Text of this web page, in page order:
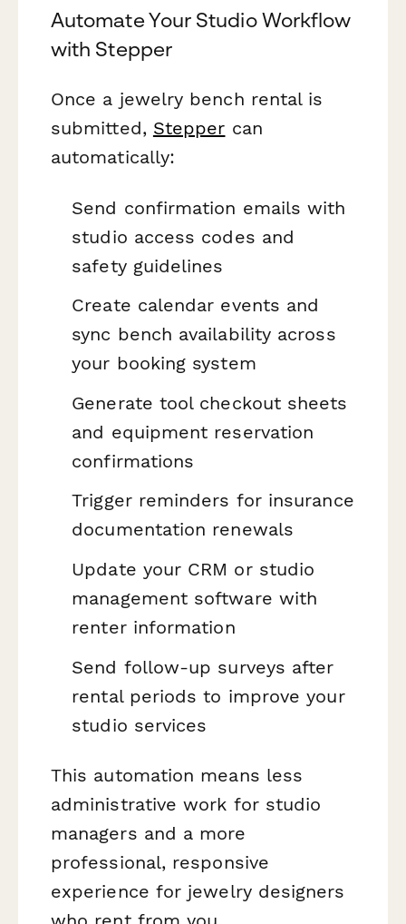
Automate Your Studio Workflow
with Stepper
Once a jewelry bench rental is
submitted, Stepper can
automatically:
Send confirmation emails with
studio access codes and
safety guidelines
Create calendar events and
sync bench availability across
your booking system
Generate tool checkout sheets
and equipment reservation
confirmations
Trigger reminders for insurance
documentation renewals
Update your CRM or studio
management software with
renter information
Send follow-up surveys after
rental periods to improve your
studio services
This automation means less
administrative work for studio
managers and a more
professional, responsive
experience for jewelry designers